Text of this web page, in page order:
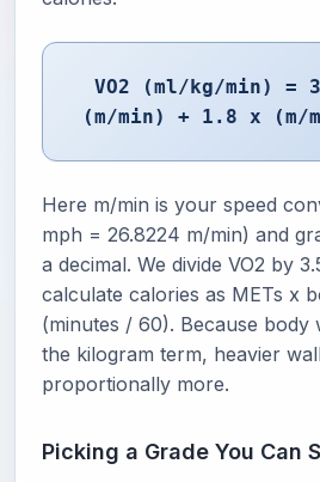
VO2 (ml/kg/min) =
(m/min) + 1.8 x (m/
Here m/min is your speed
mph = 26.8224 m/min) and
a decimal. We divide VO2 by
calculate calories as METs x
(minutes / 60). Because body
the kilogram term, heavier
proportionally more.
Picking a Grade You Can